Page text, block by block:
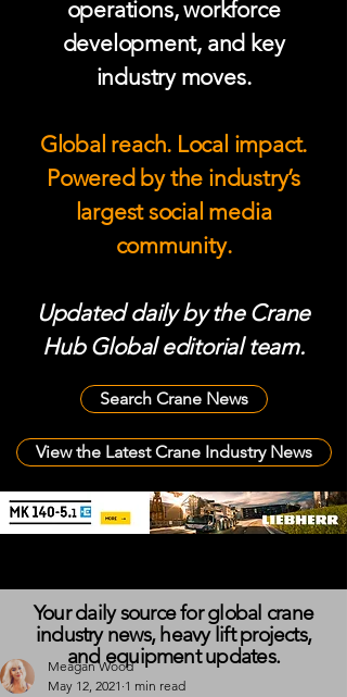
operations, workforce
development, and key
industry moves.
Global reach. Local impact.
Powered by the industry’s
largest social media
community.
Updated daily by the Crane
Hub Global editorial team.
Search Crane News
View the Latest Crane Industry News
Meagan Wood
May 12, 2021 1 min read
Your daily source for global crane
industry news, heavy lift projects,
and equipment updates.